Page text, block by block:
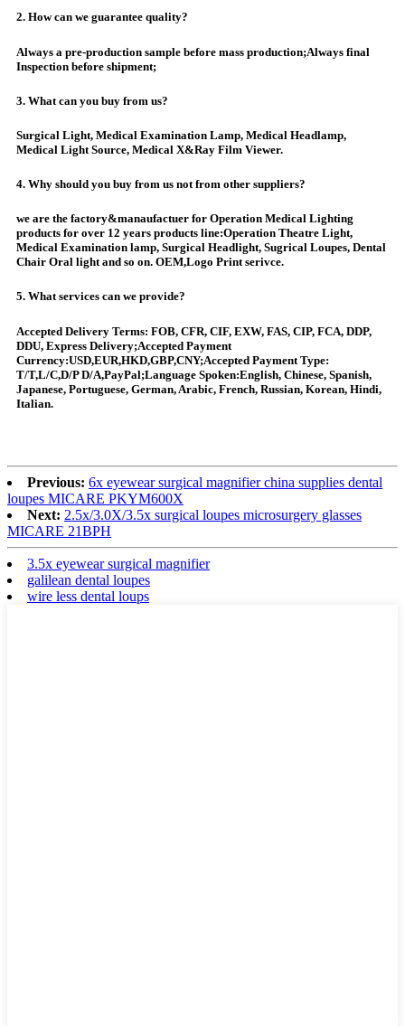
2. How can we guarantee quality?
Always a pre-production sample before mass production;Always final
Inspection before shipment;
3. What can you buy from us?
Surgical Light, Medical Examination Lamp, Medical Headlamp,
Medical Light Source, Medical X&Ray Film Viewer.
4. Why should you buy from us not from other suppliers?
we are the factory&manaufactuer for Operation Medical Lighting
products for over 12 years products line:Operation Theatre Light,
Medical Examination lamp, Surgical Headlight, Sugrical Loupes, Dental
Chair Oral light and so on. OEM,Logo Print serivce.
5. What services can we provide?
Accepted Delivery Terms: FOB, CFR, CIF, EXW, FAS, CIP, FCA, DDP,
DDU, Express Delivery;Accepted Payment
Currency:USD,EUR,HKD,GBP,CNY;Accepted Payment Type:
T/T,L/C,D/P D/A,PayPal;Language Spoken:English, Chinese, Spanish,
Japanese, Portuguese, German, Arabic, French, Russian, Korean, Hindi,
Italian.
Previous: 6x eyewear surgical magnifier china supplies dental
loupes MICARE PKYM600X
Next: 2.5x/3.0X/3.5x surgical loupes microsurgery glasses
MICARE 21BPH
3.5x eyewear surgical magnifier
galilean dental loupes
wire less dental loups